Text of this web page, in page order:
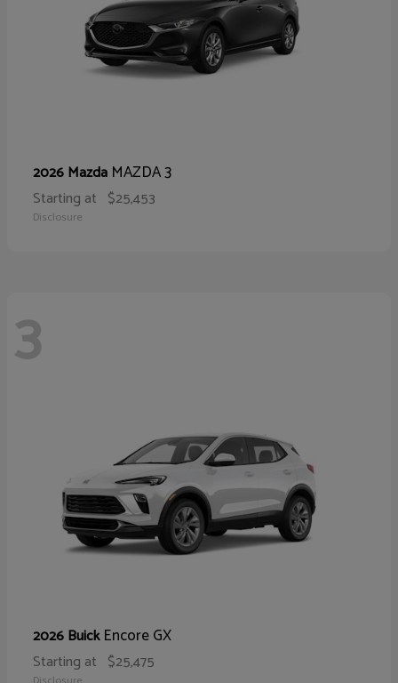
2026 Mazda MAZDA 3
Starting at $25,453
Disclosure
3
2026 BuickEncore GX
Starting at $25,475